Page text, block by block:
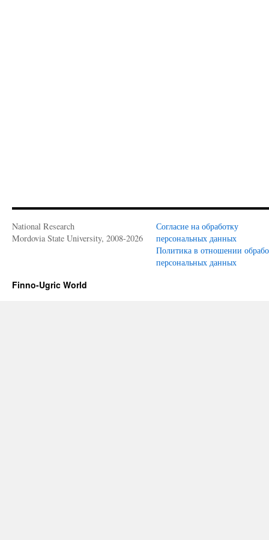
National Research
Mordovia State University, 2008-2026
Согласие на обработку
персональных данных
Политика в отношении
персональных данных
Finno-Ugric World